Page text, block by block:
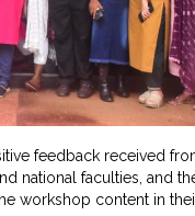
feedback received
national faculties, and
workshop content in